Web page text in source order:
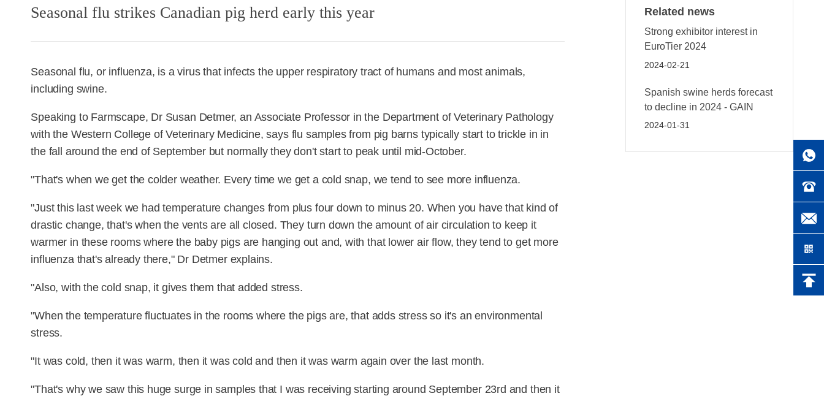
Seasonal flu strikes Canadian pig herd early this year
Seasonal flu, or influenza, is a virus that infects the upper respiratory tract of humans and most animals,
including swine.
Speaking to Farmscape, Dr Susan Detmer, an Associate Professor in the Department of Veterinary Pathology
with the Western College of Veterinary Medicine, says flu samples from pig barns typically start to trickle in in
the fall around the end of September but normally they don't start to peak until mid-October.
"That's when we get the colder weather. Every time we get a cold snap, we tend to see more influenza.
"Just this last week we had temperature changes from plus four down to minus 20. When you have that kind of
drastic change, that's when the vents are all closed. They turn down the amount of air circulation to keep it
warmer in these rooms where the baby pigs are hanging out and, with that lower air flow, they tend to get more
influenza that's already there," Dr Detmer explains.
"Also, with the cold snap, it gives them that added stress.
"When the temperature fluctuates in the rooms where the pigs are, that adds stress so it's an environmental
stress.
"It was cold, then it was warm, then it was cold and then it was warm again over the last month.
"That's why we saw this huge surge in samples that I was receiving starting around September 23rd and then it
Related news
Strong exhibitor interest in
EuroTier 2024
2024-02-21
Spanish swine herds forecast
to decline in 2024 - GAIN
2024-01-31